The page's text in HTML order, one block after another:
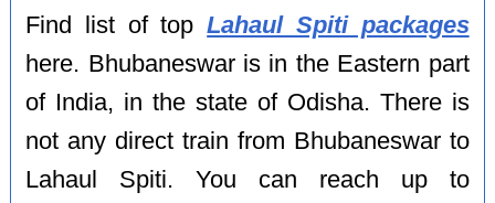
Find list of topLahaul Spiti packages
here. Bhubaneswar is in the Eastern part
of India, in the state of Odisha. There is
not any direct train from Bhubaneswar to
Lahaul Spiti. You can reach up to